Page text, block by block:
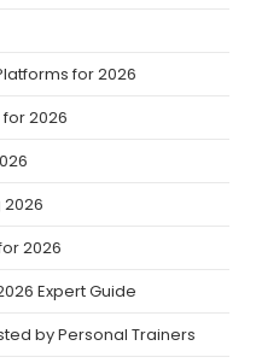
for 2026
2026
2026
2026
Expert Guide
by Personal Trainers